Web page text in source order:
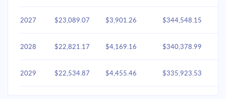
2027 $23,089.07 $3,901.26 $344,548.15
2028 $22,821.17 $4,169.16 $340,378.99
2029 $22,534.87 $4,455.46 $335,923.53